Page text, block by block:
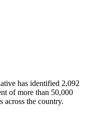
has identified 2,092
of more than 50,000
across the country.